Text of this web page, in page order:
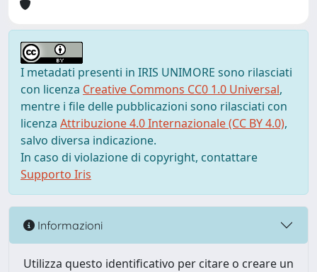
I metadati presenti in IRIS UNIMORE sono rilasciati
con licenza Creative Commons CC0 1.0 Universal,
mentre i file delle pubblicazioni sono rilasciati con
licenza Attribuzione 4.0 Internazionale (CC BY 4.0),
salvo diversa indicazione.
In caso di violazione di copyright, contattare
Supporto Iris
Informazioni
Utilizza questo identificativo per citare o creare un